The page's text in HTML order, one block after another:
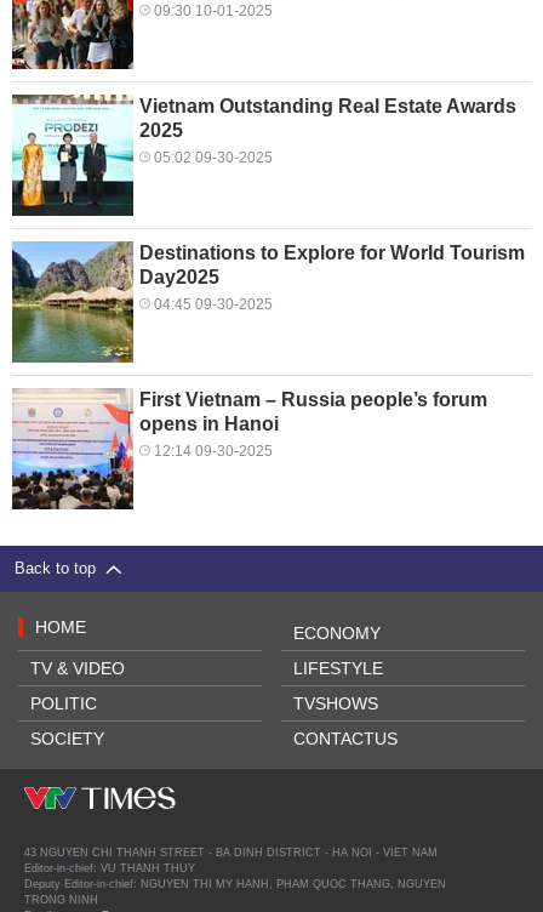
09:30 10-01-2025
Vietnam Outstanding Real Estate Awards
2025
05:02 09-30-2025
Destinations to Explore for World Tourism
Day2025
04:45 09-30-2025
First Vietnam – Russia people’s forum
opens in Hanoi
12:14 09-30-2025
Back to top
HOME
TV & VIDEO
POLITIC
SOCIETY
ECONOMY
LIFESTYLE
TVSHOWS
CONTACTUS
43 NGUYEN CHI THANH STREET - BA DINH DISTRICT - HA NOI - VIET NAM
Editor-in-chief: VU THANH THUY
Deputy Editor-in-chief: NGUYEN THI MY HANH, PHAM QUOC THANG, NGUYEN
TRONG NINH